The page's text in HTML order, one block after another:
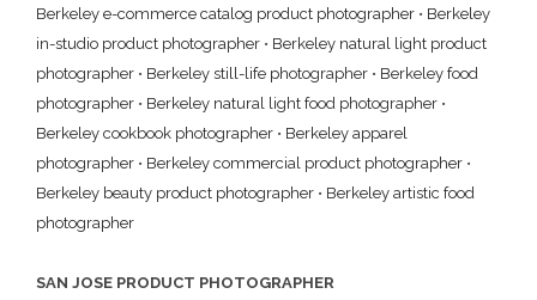
Berkeley e-commerce catalog product photographer • Berkeley
in-studio product photographer • Berkeley natural light product
photographer • Berkeley still-life photographer • Berkeley food
photographer • Berkeley natural light food photographer •
Berkeley cookbook photographer • Berkeley apparel
photographer • Berkeley commercial product photographer •
Berkeley beauty product photographer • Berkeley artistic food
photographer
SAN JOSE PRODUCT PHOTOGRAPHER